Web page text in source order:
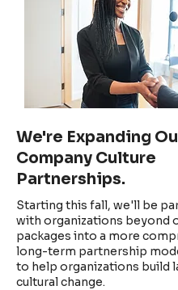
We're Expanding
Company Culture
Partnerships.
Starting this fall, we'll be
with organizations beyond
packages into a more
long-term partnership
to help organizations build
cultural change.